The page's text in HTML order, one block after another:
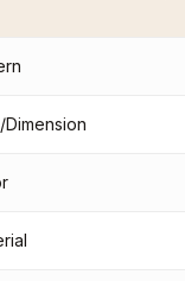
Dimension